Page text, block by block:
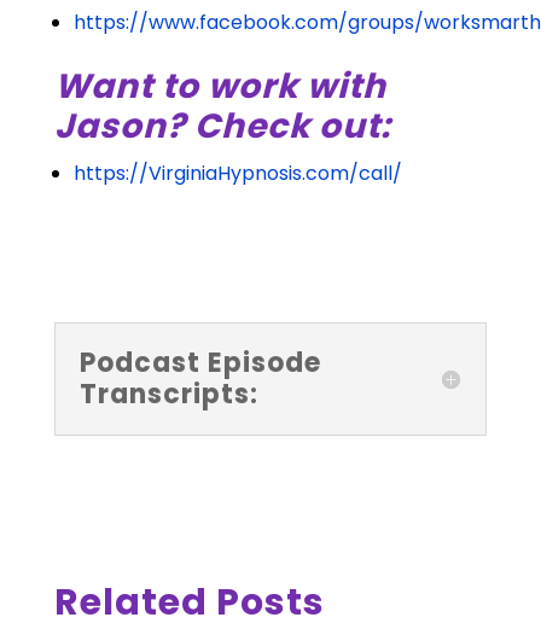
https://www.facebook.com/groups/
Want to work with
Jason? Check out:
https://VirginiaHypnosis.com/call/
Podcast Episode
Transcripts:
Related Posts